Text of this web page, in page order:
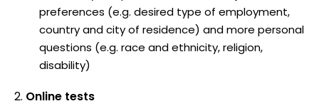
preferences (e.g. desired type of employment,
country and city of residence) and more personal
questions (e.g. race and ethnicity, religion,
disability)
Online tests